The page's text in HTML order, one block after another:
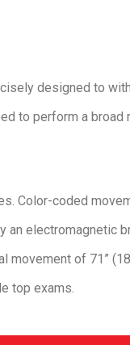
designed to
to perform a broad
Color-coded
electromagnetic
of 71”
top exams.